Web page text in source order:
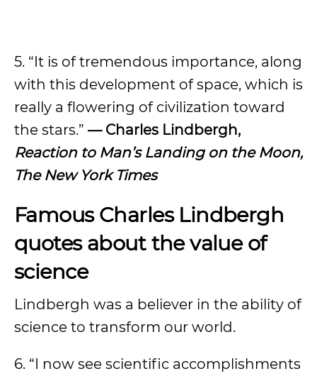
5. “It is of tremendous importance, along
with this development of space, which is
really a flowering of civilization toward
the stars.” — Charles Lindbergh,
Reaction to Man’s Landing on the Moon,
The New York Times
Famous Charles Lindbergh
quotes about the value of
science
Lindbergh was a believer in the ability of
science to transform our world.
6. “I now see scientific accomplishments